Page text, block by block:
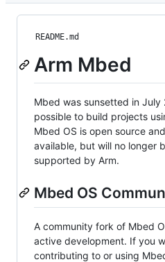
README.md
Arm Mbed
Mbed was sunsetted in
possible to build projects
Mbed OS is open source
available, but will no longer
supported by Arm.
Mbed OS
A community fork of Mbed
active development. If you
contributing to or using